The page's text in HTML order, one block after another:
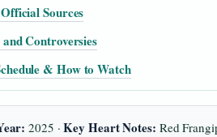
Sources
Controversies
& How to Watch
2025 ·Key Heart Notes: Red